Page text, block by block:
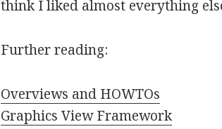
think I liked almost everything
Further reading:
Overviews and HOWTOs
Graphics View Framework